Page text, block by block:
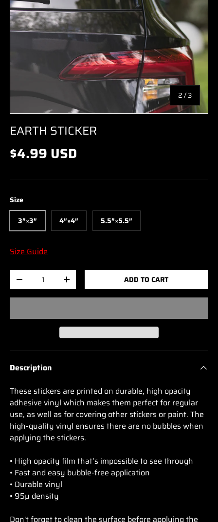
2/of
3
EARTH STICKER
$4.99 USD
Size
3″×3″
4″×4″ 5.5″×5.5″
Size Guide
-
+ ADD TO CART
Description
These stickers are printed on durable, high opacity
adhesive vinyl which makes them perfect for regular
use, as well as for covering other stickers or paint. The
high-quality vinyl ensures there are no bubbles when
applying the stickers.
• High opacity film that’s impossible to see through
• Fast and easy bubble-free application
• Durable vinyl
• 95µ density
Don't forget to clean the surface before applying the